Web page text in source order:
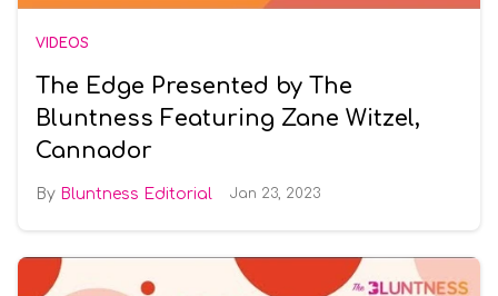
VIDEOS
The Edge Presented by The
Bluntness Featuring Zane Witzel,
Cannador
Bluntness Editorial Jan 23, 2023